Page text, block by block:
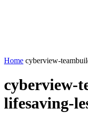
Home cyberview-
cyberview-
lifesaving-